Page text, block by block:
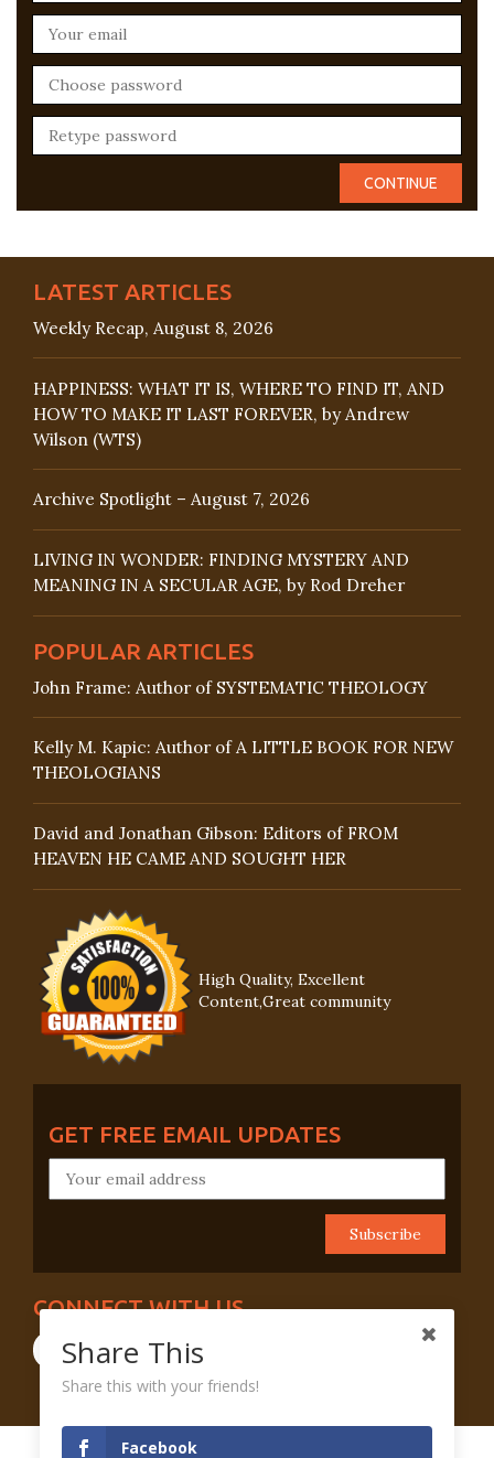
LATEST ARTICLES
Weekly Recap, August 8, 2026
HAPPINESS: WHAT IT IS, WHERE TO FIND IT, AND
HOW TO MAKE IT LAST FOREVER, by Andrew
Wilson (WTS)
Archive Spotlight – August 7, 2026
LIVING IN WONDER: FINDING MYSTERY AND
MEANING IN A SECULAR AGE, by Rod Dreher
POPULAR ARTICLES
John Frame: Author of SYSTEMATIC THEOLOGY
Kelly M. Kapic: Author of A LITTLE BOOK FOR NEW
THEOLOGIANS
David and Jonathan Gibson: Editors of FROM
HEAVEN HE CAME AND SOUGHT HER
High Quality, Excellent
Content,Great community
GET FREE EMAIL UPDATES
CONNECT WITH US
Terms And Conditions
Share This
Share this with your friends!
Facebook